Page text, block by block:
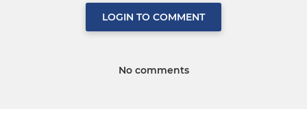
LOGIN TO COMMENT
No comments